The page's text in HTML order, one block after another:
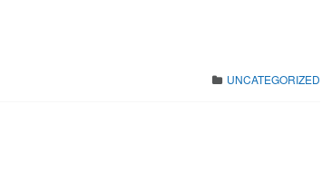
UNCATEGORIZED